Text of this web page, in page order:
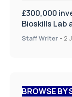
£300,000
Bioskills Lab
Staff Writer - 2
BROWSE BY